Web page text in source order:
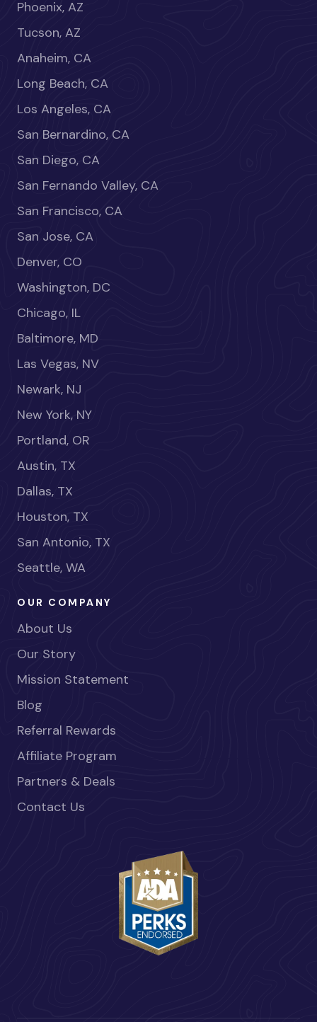
Phoenix, AZ
Tucson, AZ
Anaheim, CA
Long Beach, CA
Los Angeles, CA
San Bernardino, CA
San Diego, CA
San Fernando Valley, CA
San Francisco, CA
San Jose, CA
Denver, CO
Washington, DC
Chicago, IL
Baltimore, MD
Las Vegas, NV
Newark, NJ
New York, NY
Portland, OR
Austin, TX
Dallas, TX
Houston, TX
San Antonio, TX
Seattle, WA
OUR COMPANY
About Us
Our Story
Mission Statement
Blog
Referral Rewards
Affiliate Program
Partners & Deals
Contact Us